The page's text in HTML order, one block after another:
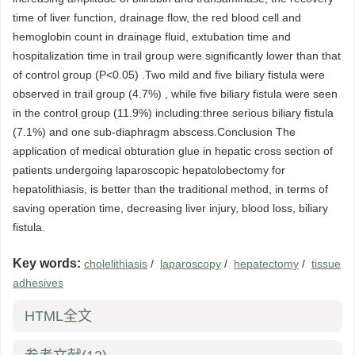
time of liver function, drainage flow, the red blood cell and
hemoglobin count in drainage fluid, extubation time and
hospitalization time in trail group were significantly lower than that
of control group (P<0.05) .Two mild and five biliary fistula were
observed in trail group (4.7%) , while five biliary fistula were seen
in the control group (11.9%) including:three serious biliary fistula
(7.1%) and one sub-diaphragm abscess.Conclusion The
application of medical obturation glue in hepatic cross section of
patients undergoing laparoscopic hepatolobectomy for
hepatolithiasis, is better than the traditional method, in terms of
saving operation time, decreasing liver injury, blood loss, biliary
fistula.
Key words: cholelithiasis / laparoscopy / hepatectomy / tissue
adhesives
HTML全文